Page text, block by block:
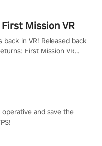
Mission VR
in VR! Released back
First Mission VR
and save the